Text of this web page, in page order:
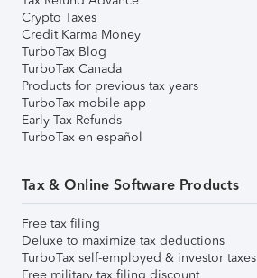
Crypto Taxes
Credit Karma Money
TurboTax Blog
TurboTax Canada
Products for previous tax years
TurboTax mobile app
Early Tax Refunds
TurboTax en español
Tax & Online Software Products
Free tax filing
Deluxe to maximize tax deductions
TurboTax self-employed & investor taxes
Free military tax filing discount